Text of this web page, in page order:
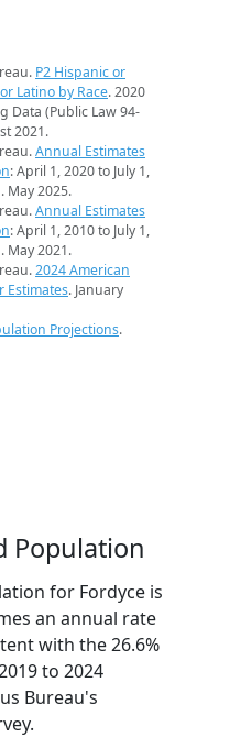
P2 Hispanic or
Latino by Race. 2020
Data (Public Law 94-
2021.
Annual Estimates
: April 1, 2020 to July 1,
May 2025.
Annual Estimates
: April 1, 2010 to July 1,
May 2021.
2024 American
Estimates. January
Projections.
Population
for Fordyce is
an annual rate
with the 26.6%
to 2024
Bureau's